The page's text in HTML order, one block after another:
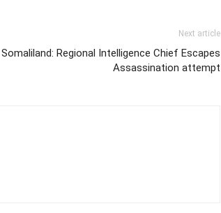
Next article
Somaliland: Regional Intelligence Chief Escapes
Assassination attempt